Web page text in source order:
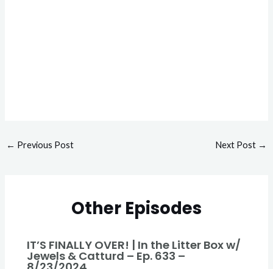
← Previous Post Next Post →
Other Episodes
IT’S FINALLY OVER! | In the Litter Box w/
Jewels & Catturd – Ep. 633 –